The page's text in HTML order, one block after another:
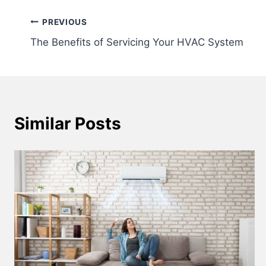
Post
navigation
PREVIOUS
The Benefits of Servicing Your HVAC System
Similar Posts